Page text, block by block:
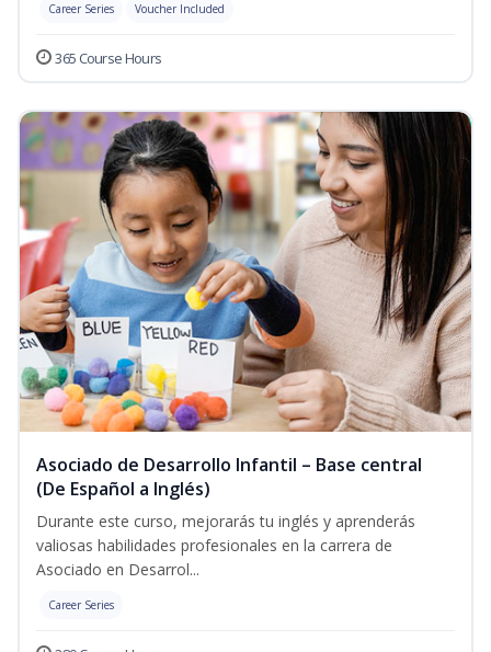
Career Series Voucher Included
365 Course Hours
Asociado de Desarrollo Infantil – Base central
(De Español a Inglés)
Durante este curso, mejorarás tu inglés y aprenderás
valiosas habilidades profesionales en la carrera de
Asociado en Desarrol...
Career Series